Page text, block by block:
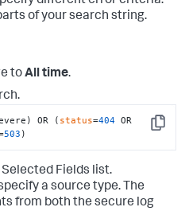
of your search string.
toAll time.
Copy
OR ( status=404
503 )
Selected Fields list.
a source type. The
from both the secure log